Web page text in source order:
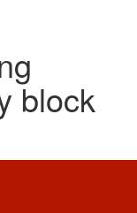
block